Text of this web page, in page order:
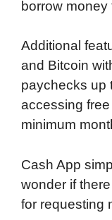
borrow money
Additional
and Bitcoin
paychecks up
accessing
minimum
Cash App
wonder if
for requesting